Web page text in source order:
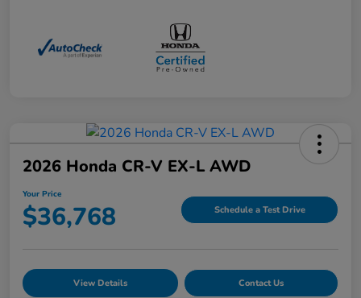
2026 Honda CR-V EX-L AWD
Your Price
$36,768 Schedule a Test Drive
View Details Contact Us